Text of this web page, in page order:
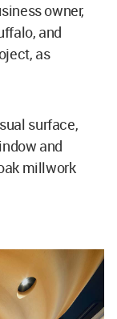
owner,
and
as
surface,
and
millwork